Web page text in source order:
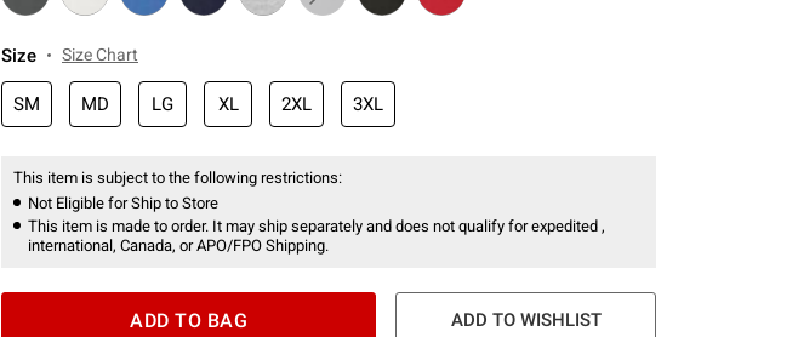
Size Size Chart
SM MD LG XL 2XL 3XL
This item is subject to the following restrictions:
Not Eligible for Ship to Store
This item is made to order. It may ship separately and does not qualify for expedited ,
international, Canada, or APO/FPO Shipping.
ADD TO BAG ADD TO WISHLIST